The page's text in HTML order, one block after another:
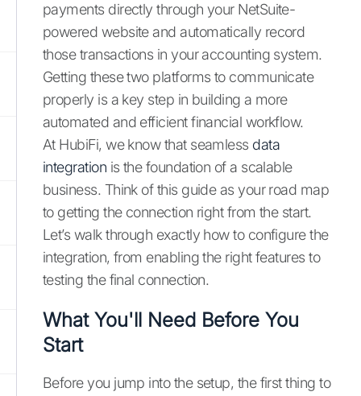
payments directly through your NetSuite-
powered website and automatically record
those transactions in your accounting system.
Getting these two platforms to communicate
properly is a key step in building a more
automated and efficient financial workflow.
At HubiFi, we know that seamless data
integration is the foundation of a scalable
business. Think of this guide as your road map
to getting the connection right from the start.
Let’s walk through exactly how to configure the
integration, from enabling the right features to
testing the final connection.
What You'll Need Before You
Start
Before you jump into the setup, the first thing to